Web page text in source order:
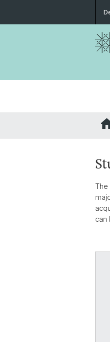
The
can